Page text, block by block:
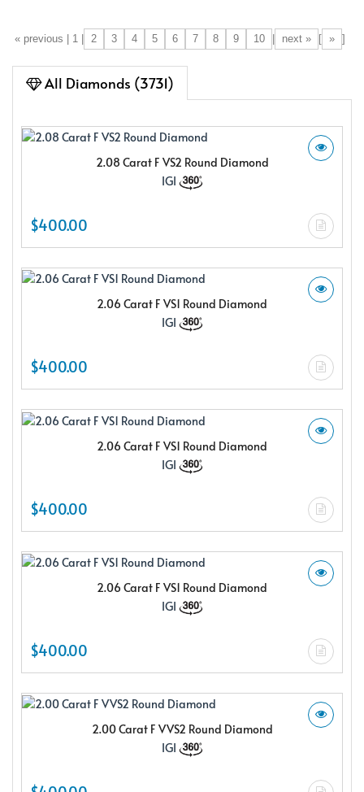
[«] « previous | 1 | 2 3 4 5 6 7 8 9 10 next » [ » ]
All Diamonds (3731)
2.08 Carat F VS2 Round Diamond
IGI
$400.00
2.06 Carat F VS1 Round Diamond
IGI
$400.00
2.06 Carat F VS1 Round Diamond
IGI
$400.00
2.06 Carat F VS1 Round Diamond
IGI
$400.00
2.00 Carat F VVS2 Round Diamond
IGI